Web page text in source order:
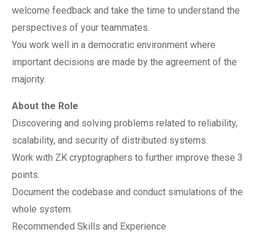
welcome feedback and take the time to understand the
perspectives of your teammates.
You work well in a democratic environment where
important decisions are made by the agreement of the
majority.
About the Role
Discovering and solving problems related to reliability,
scalability, and security of distributed systems.
Work with ZK cryptographers to further improve these 3
points.
Document the codebase and conduct simulations of the
whole system.
Recommended Skills and Experience